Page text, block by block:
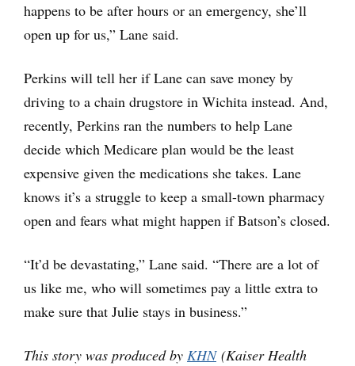
happens to be after hours or an emergency, she’ll
open up for us,” Lane said.
Perkins will tell her if Lane can save money by
driving to a chain drugstore in Wichita instead. And,
recently, Perkins ran the numbers to help Lane
decide which Medicare plan would be the least
expensive given the medications she takes. Lane
knows it’s a struggle to keep a small-town pharmacy
open and fears what might happen if Batson’s closed.
“It’d be devastating,” Lane said. “There are a lot of
us like me, who will sometimes pay a little extra to
make sure that Julie stays in business.”
This story was produced by KHN(Kaiser Health